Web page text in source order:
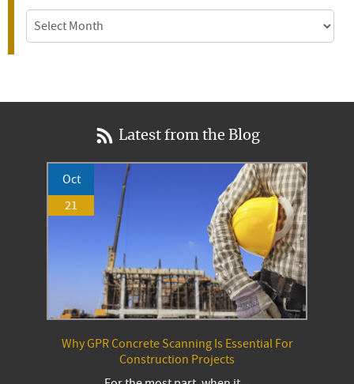
Archives
Latest from the Blog
Oct
21
Why GPR Concrete Scanning Is Essential For
Construction Projects